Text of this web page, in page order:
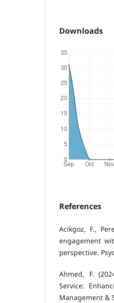
Downloads
References
Acikgoz, F.,
engagement
perspective.
Ahmed, F.
Service:
Management &